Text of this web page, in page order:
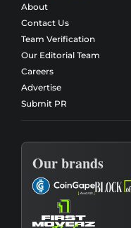
About
Contact Us
Team Verification
Our Editorial Team
Careers
Advertise
Submit PR
Our brands